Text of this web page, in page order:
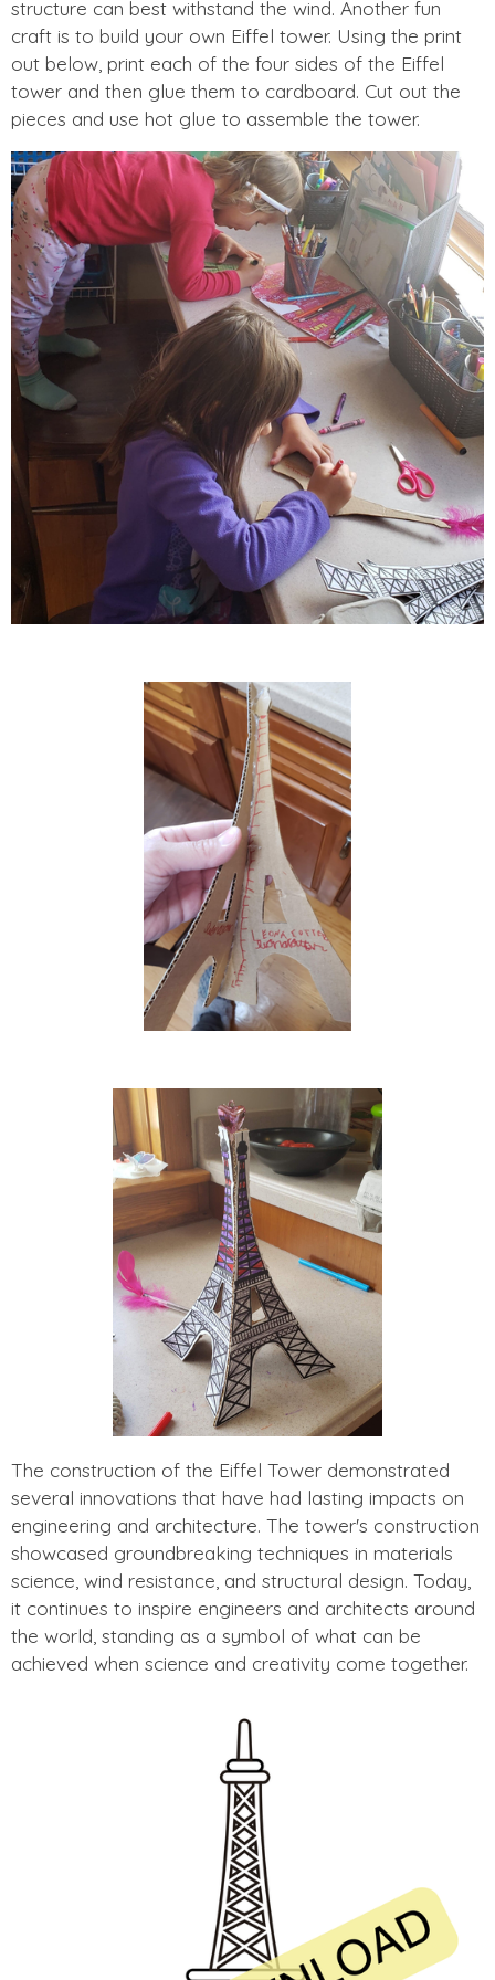
structure can best withstand the wind. Another fun
craft is to build your own Eiffel tower. Using the print
out below, print each of the four sides of the Eiffel
tower and then glue them to cardboard. Cut out the
pieces and use hot glue to assemble the tower.
The construction of the Eiffel Tower demonstrated
several innovations that have had lasting impacts on
engineering and architecture. The tower's construction
showcased groundbreaking techniques in materials
science, wind resistance, and structural design. Today,
it continues to inspire engineers and architects around
the world, standing as a symbol of what can be
achieved when science and creativity come together.